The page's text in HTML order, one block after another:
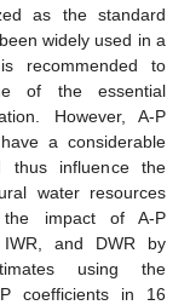
as the standard
widely used in a
recommended to
of the essential
However, A-P
a considerable
thus influence the
water resources
impact of A-P
IWR, and DWR by
using the
coefficients in 16